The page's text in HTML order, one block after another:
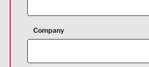
Company